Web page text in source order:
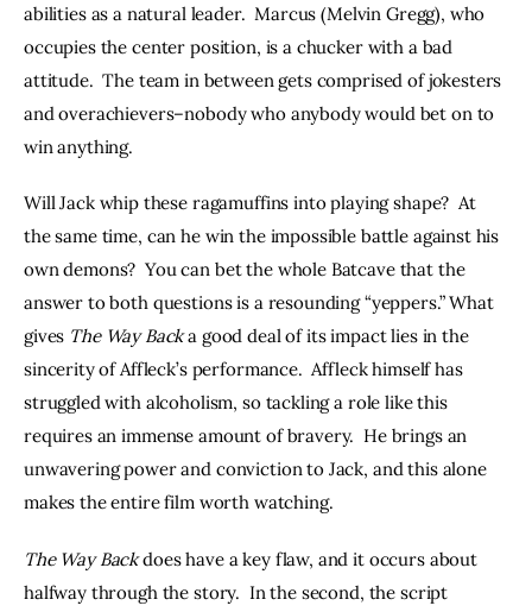
abilities as a natural leader.  Marcus (Melvin Gregg), who
occupies the center position, is a chucker with a bad
attitude.  The team in between gets comprised of jokesters
and overachievers–nobody who anybody would bet on to
win anything.
Will Jack whip these ragamuffins into playing shape?  At
the same time, can he win the impossible battle against his
own demons?  You can bet the whole Batcave that the
answer to both questions is a resounding “yeppers.” What
gives The Way Back a good deal of its impact lies in the
sincerity of Affleck’s performance.  Affleck himself has
struggled with alcoholism, so tackling a role like this
requires an immense amount of bravery.  He brings an
unwavering power and conviction to Jack, and this alone
makes the entire film worth watching.
The Way Back does have a key flaw, and it occurs about
halfway through the story.  In the second, the script